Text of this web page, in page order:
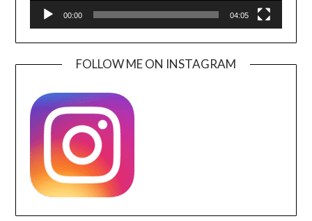
00:00 04:05
FOLLOW ME ON INSTAGRAM